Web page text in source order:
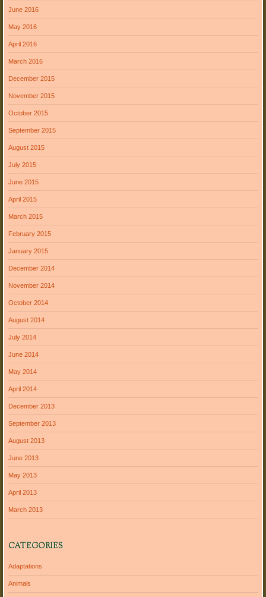
June 2016
May 2016
April 2016
March 2016
December 2015
November 2015
October 2015
September 2015
August 2015
July 2015
June 2015
April 2015
March 2015
February 2015
January 2015
December 2014
November 2014
October 2014
August 2014
July 2014
June 2014
May 2014
April 2014
December 2013
September 2013
August 2013
June 2013
May 2013
April 2013
March 2013
CATEGORIES
Adaptations
Animals